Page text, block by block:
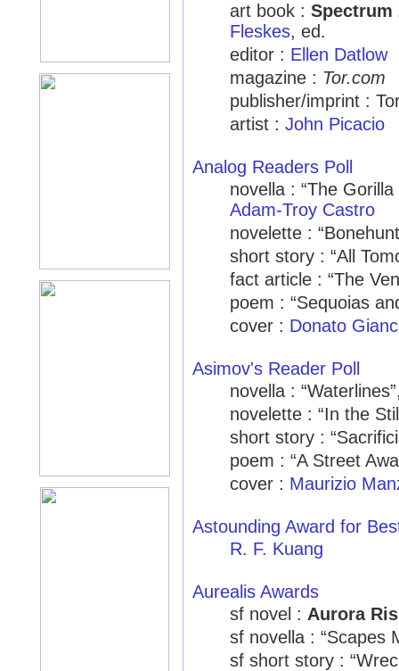
art book : Spectrum
Fleskes, ed.
editor : Ellen Datlow
magazine : Tor.com
publisher/imprint :
artist : John Picacio
Analog Readers Poll
novella : “The
Adam-Troy Castro
novelette :
short story : “All
fact article : “The
poem : “Sequoias
cover : Donato
Asimov's Reader Poll
novella :
novelette : “In the
short story :
poem : “A Street
cover : Maurizio
Astounding Award for
R. F. Kuang
Aurealis Awards
sf novel : Aurora
sf novella : “Scapes
sf short story :